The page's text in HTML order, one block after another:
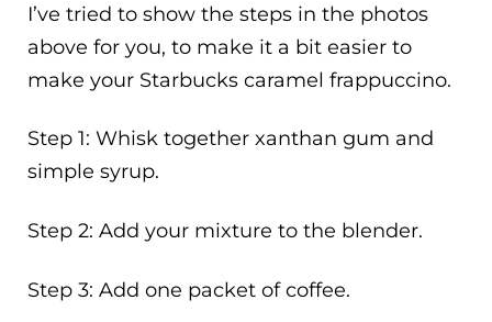
I’ve tried to show the steps in the photos
above for you, to make it a bit easier to
make your Starbucks caramel frappuccino.
Step 1: Whisk together xanthan gum and
simple syrup.
Step 2: Add your mixture to the blender.
Step 3: Add one packet of coffee.